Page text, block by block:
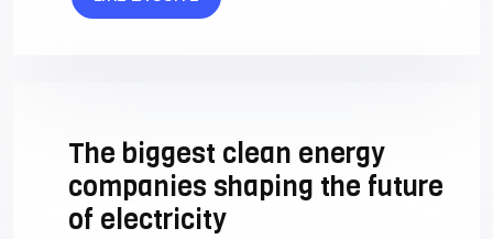
The biggest clean energy
companies shaping the future
of electricity